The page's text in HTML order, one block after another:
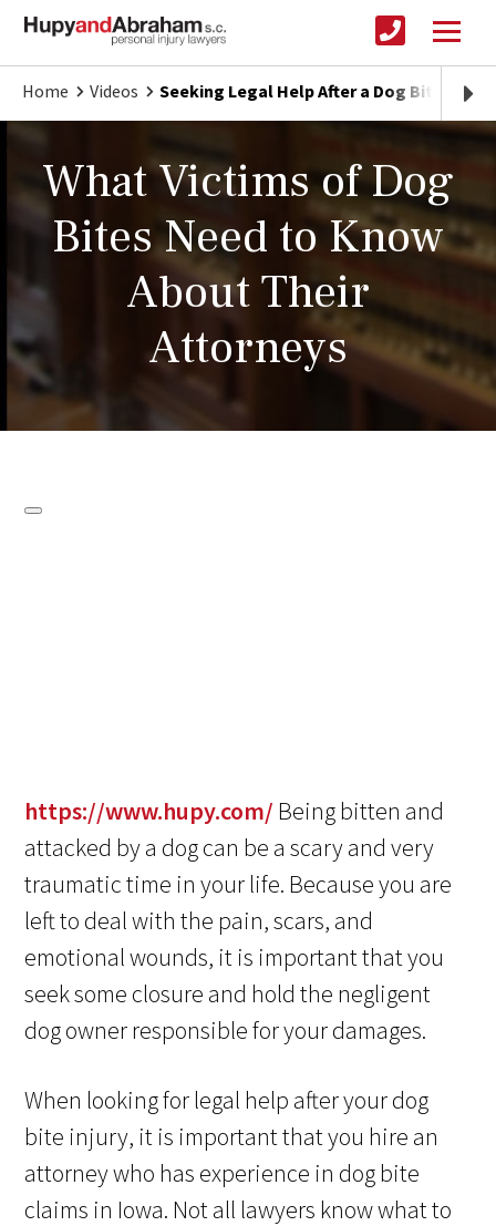
Home Videos Seeking Legal Help After a Dog Bite Injury
What Victims of Dog
Bites Need to Know
About Their
Attorneys
https://www.hupy.com/ Being bitten and
attacked by a dog can be a scary and very
traumatic time in your life. Because you are
left to deal with the pain, scars, and
emotional wounds, it is important that you
seek some closure and hold the negligent
dog owner responsible for your damages.
When looking for legal help after your dog
bite injury, it is important that you hire an
attorney who has experience in dog bite
claims in Iowa. Not all lawyers know what to